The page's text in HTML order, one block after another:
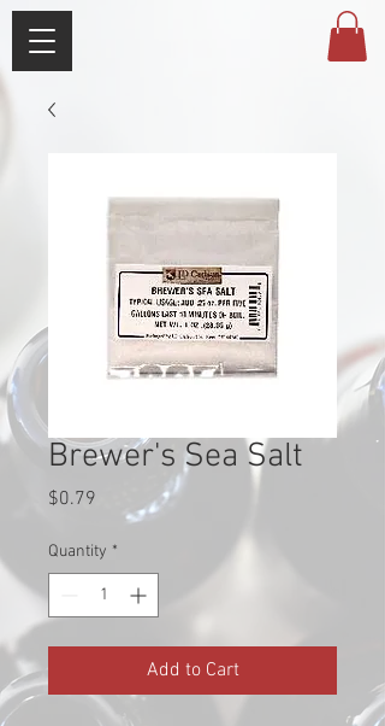
Brewer's Sea Salt
$0.79
Quantity *
Add to Cart